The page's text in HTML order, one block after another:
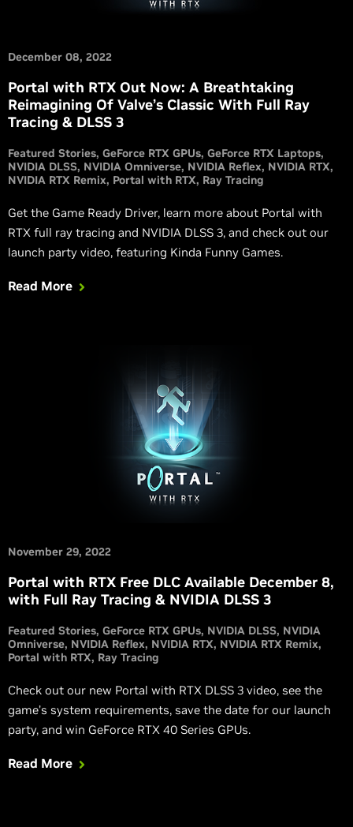
December 08, 2022
Portal with RTX Out Now: A Breathtaking
Reimagining Of Valve’s Classic With Full Ray
Tracing & DLSS 3
Featured Stories GeForce RTX GPUs GeForce RTX Laptops
NVIDIA DLSS NVIDIA Omniverse NVIDIA Reflex NVIDIA RTX
NVIDIA RTX Remix Portal with RTX Ray Tracing
Get the Game Ready Driver, learn more about Portal with
RTX full ray tracing and NVIDIA DLSS 3, and check out our
launch party video, featuring Kinda Funny Games.
Read More
November 29, 2022
Portal with RTX Free DLC Available December 8,
with Full Ray Tracing & NVIDIA DLSS 3
Featured Stories GeForce RTX GPUs NVIDIA DLSS NVIDIA
Omniverse NVIDIA Reflex NVIDIA RTX NVIDIA RTX Remix
Portal with RTX Ray Tracing
Check out our new Portal with RTX DLSS 3 video, see the
game’s system requirements, save the date for our launch
party, and win GeForce RTX 40 Series GPUs.
Read More